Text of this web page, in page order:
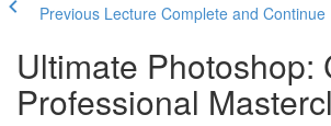
Previous Lecture Complete and Continue
Ultimate Photoshop:
Professional